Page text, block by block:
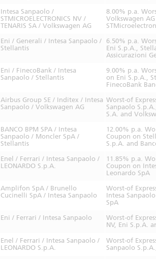
Intesa Sanpaolo /
STMICROELECTRONICS NV /
TENARIS SA / Volkswagen AG
8.00% p.a.
Volkswagen
Eni / Generali / Intesa Sanpaolo /
Stellantis
6.50% p.a.
Eni S.p.A.,
Assicurazioni
Eni / FinecoBank / Intesa
Sanpaolo / Stellantis
9.00% p.a.
on Eni S.p.A.,
FinecoBank
Airbus Group SE / Inditex / Intesa
Sanpaolo / Volkswagen AG
Worst-of
Sanpaolo
S.A. and
BANCO BPM SPA / Intesa
Sanpaolo / Moncler SpA /
Stellantis
12.00% p.a.
Coupon on
S.p.A. and
Enel / Ferrari / Intesa Sanpaolo /
LEONARDO S.p.A.
11.85% p.a.
Coupon on
Leonardo SpA
Amplifon SpA / Brunello
Cucinelli SpA / Intesa Sanpaolo
Worst-of
Intesa
SpA
Eni / Ferrari / Intesa Sanpaolo
Worst-of
NV, Eni S.p.A.
Enel / Ferrari / Intesa Sanpaolo /
LEONARDO S.p.A.
Worst-of
Sanpaolo